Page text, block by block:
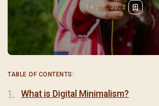
14 2 月, 2022
TABLE OF CONTENTS:
What is Digital Minimalism?